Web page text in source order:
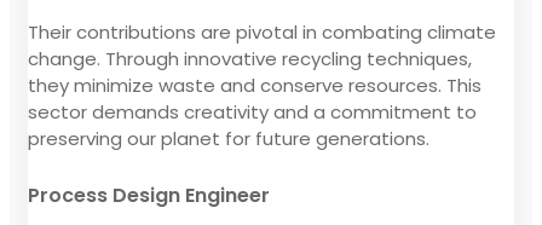
Their contributions are pivotal in combating climate
change. Through innovative recycling techniques,
they minimize waste and conserve resources. This
sector demands creativity and a commitment to
preserving our planet for future generations.
Process Design Engineer